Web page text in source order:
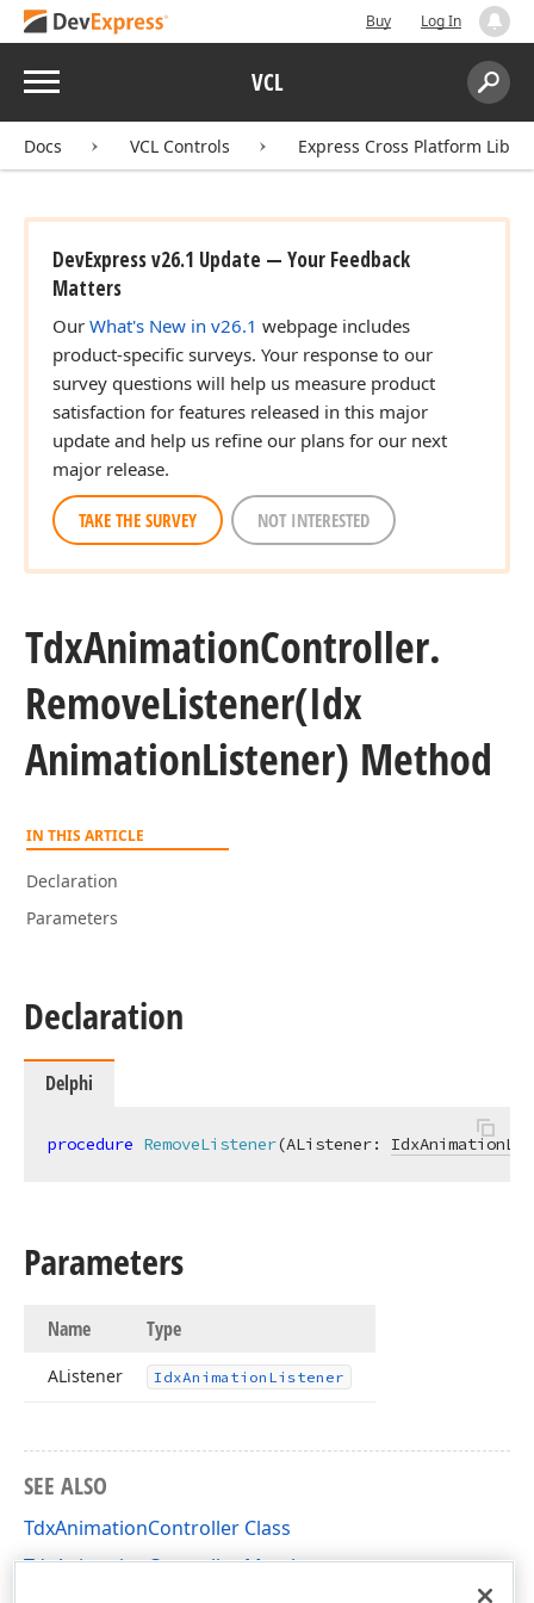
Buy Log In
Menu VCL
Search:
Docs VCL Controls Express Cross Platform
DevExpress v26.1 Update — Your Feedback
Matters
Our What's New in v26.1 webpage includes
product-specific surveys. Your response to our
survey questions will help us measure product
satisfaction for features released in this major
update and help us refine our plans for our next
major release.
TAKE THE SURVEY NOT INTERESTED
TdxAnimationController.
RemoveListener(Idx
AnimationListener) Method
IN THIS ARTICLE
Declaration
Parameters
Declaration
Delphi
procedure RemoveListener(AListener:
Parameters
Name Type
AListener IdxAnimation Listener
SEE ALSO
TdxAnimationController Class
TdxAnimationController Members